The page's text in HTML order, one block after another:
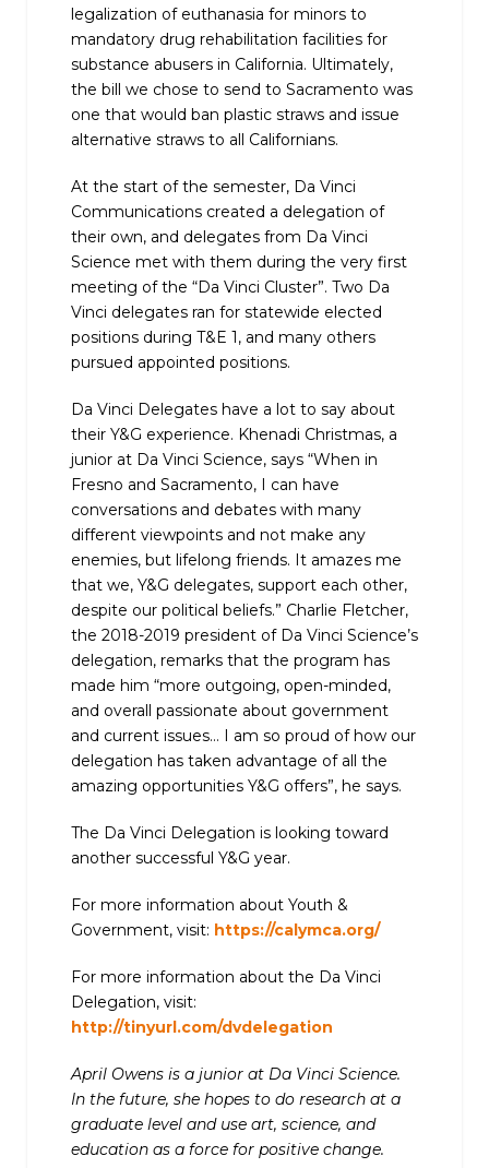
legalization of euthanasia for minors to
mandatory drug rehabilitation facilities for
substance abusers in California. Ultimately,
the bill we chose to send to Sacramento was
one that would ban plastic straws and issue
alternative straws to all Californians.
At the start of the semester, Da Vinci
Communications created a delegation of
their own, and delegates from Da Vinci
Science met with them during the very first
meeting of the “Da Vinci Cluster”. Two Da
Vinci delegates ran for statewide elected
positions during T&E 1, and many others
pursued appointed positions.
Da Vinci Delegates have a lot to say about
their Y&G experience. Khenadi Christmas, a
junior at Da Vinci Science, says “When in
Fresno and Sacramento, I can have
conversations and debates with many
different viewpoints and not make any
enemies, but lifelong friends. It amazes me
that we, Y&G delegates, support each other,
despite our political beliefs.” Charlie Fletcher,
the 2018-2019 president of Da Vinci Science’s
delegation, remarks that the program has
made him “more outgoing, open-minded,
and overall passionate about government
and current issues… I am so proud of how our
delegation has taken advantage of all the
amazing opportunities Y&G offers”, he says.
The Da Vinci Delegation is looking toward
another successful Y&G year.
For more information about Youth &
Government, visit: https://calymca.org/
For more information about the Da Vinci
Delegation, visit:
http://tinyurl.com/dvdelegation
April Owens is a junior at Da Vinci Science.
In the future, she hopes to do research at a
graduate level and use art, science, and
education as a force for positive change.